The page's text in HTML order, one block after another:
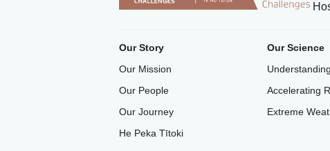
Our Story
Our Mission
Our People
Our Journey
He Peka Tītoki
Our Science
Accelerating
Extreme